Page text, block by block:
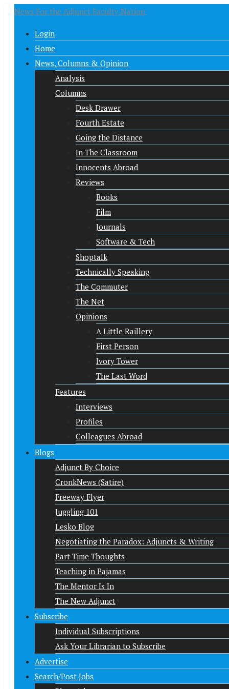
News For the Adjunct Faculty Nation
Login
Home
News, Columns & Opinion
Analysis
Columns
Desk Drawer
Fourth Estate
Going the Distance
In The Classroom
Innocents Abroad
Reviews
Books
Film
Journals
Software & Tech
Shoptalk
Technically Speaking
The Commuter
The Net
Opinions
A Little Raillery
First Person
Ivory Tower
The Last Word
Features
Interviews
Profiles
Colleagues Abroad
Blogs
Adjunct By Choice
CronkNews (Satire)
Freeway Flyer
Juggling 101
Lesko Blog
Negotiating the Paradox: Adjuncts & Writing
Part-Time Thoughts
Teaching in Pajamas
The Mentor Is In
The New Adjunct
Subscribe
Individual Subscriptions
Ask Your Librarian to Subscribe
Advertise
Search/Post Jobs